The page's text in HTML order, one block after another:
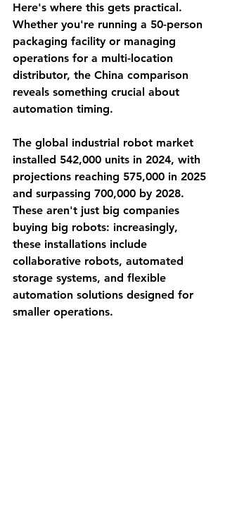
Here's where this gets practical.
Whether you're running a 50-person
packaging facility or managing
operations for a multi-location
distributor, the China comparison
reveals something crucial about
automation timing.
The global industrial robot market
installed 542,000 units in 2024, with
projections reaching 575,000 in 2025
and surpassing 700,000 by 2028.
These aren't just big companies
buying big robots: increasingly,
these installations include
collaborative robots, automated
storage systems, and flexible
automation solutions designed for
smaller operations.